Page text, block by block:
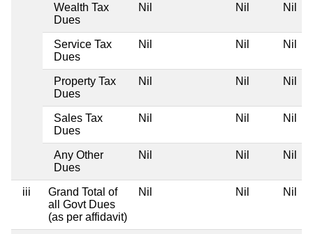
Wealth Tax
Dues
Nil Nil Nil
Service Tax
Dues
Nil Nil Nil
Property Tax
Dues
Nil Nil Nil
Sales Tax
Dues
Nil Nil Nil
Any Other
Dues
Nil Nil Nil
iii
Grand Total of
all Govt Dues
(as per affidavit)
Nil Nil Nil